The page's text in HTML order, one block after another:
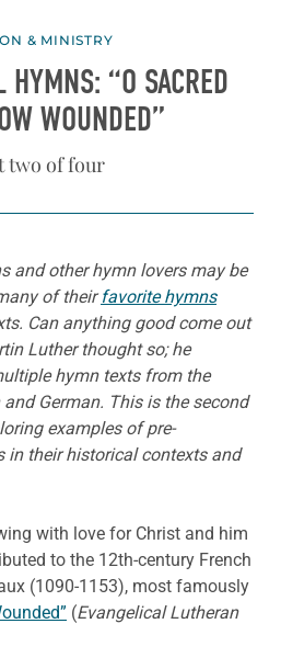
& MINISTRY
HYMNS: “O SACRED
WOUNDED”
two of four
and other hymn lovers may be
of theirfavorite hymns
Can anything good come out
Luther thought so; he
hymn texts from the
German. This is the second
examples of pre-
in their historical contexts and
with love for Christ and him
to the 12th-century French
(1090-1153), most famously
(Evangelical Lutheran